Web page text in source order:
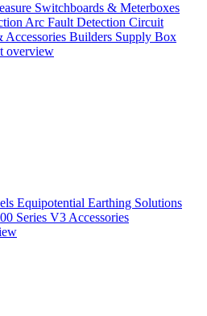
Switchboards & Meterboxes
Arc Fault Detection Circuit
Accessories Builders Supply Box
overview
Equipotential Earthing Solutions
Series V3 Accessories